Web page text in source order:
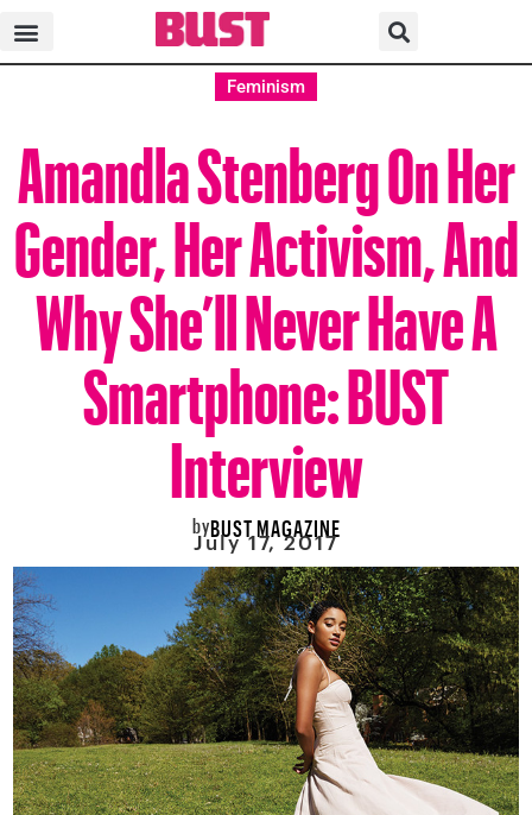
Feminism
Amandla Stenberg On Her
Gender, Her Activism, And
Why She’ll Never Have A
Smartphone: BUST
Interview
byBUST MAGAZINE
July 17, 2017